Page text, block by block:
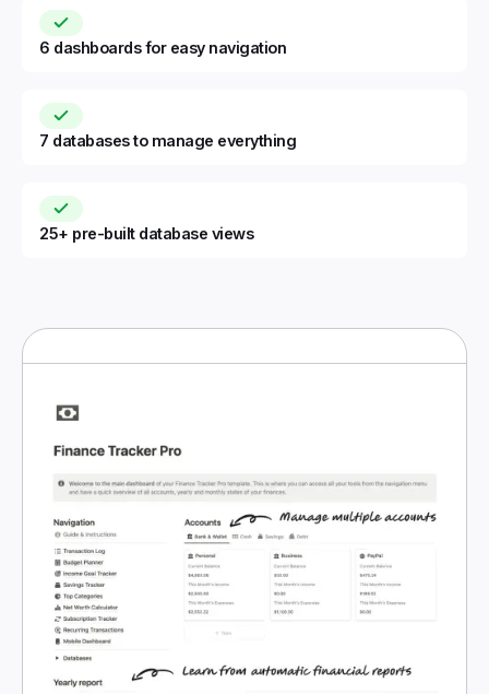
6 dashboards for easy navigation
7 databases to manage everything
25+ pre-built database views